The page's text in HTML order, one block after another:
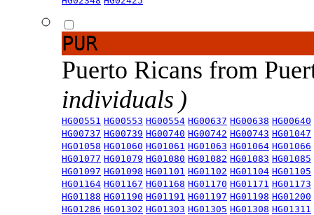
PUR
Puerto Ricans from
individuals )
HG00551 HG00553 HG00554 HG00637 HG00638 HG00640
HG00737 HG00739 HG00740 HG00742 HG00743 HG01047
HG01058 HG01060 HG01061 HG01063 HG01064 HG01066
HG01077 HG01079 HG01080 HG01082 HG01083 HG01085
HG01097 HG01098 HG01101 HG01102 HG01104 HG01105
HG01164 HG01167 HG01168 HG01170 HG01171 HG01173
HG01188 HG01190 HG01191 HG01197 HG01198 HG01200
HG01286 HG01302 HG01303 HG01305 HG01308 HG01311